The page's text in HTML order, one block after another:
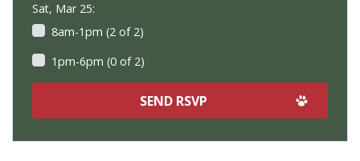
Sat, Mar 25:
8am-1pm (2 of 2)
1pm-6pm (0 of 2)